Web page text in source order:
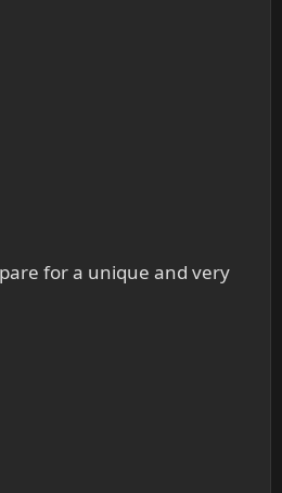
for a unique and very